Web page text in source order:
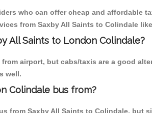
who can offer cheap and affordable
from Saxby All Saints to Colindale
All Saints to London Colindale?
airport, but cabs/taxis are a good
well.
Colindale bus from?
from Saxby All Saints to Colindale, but